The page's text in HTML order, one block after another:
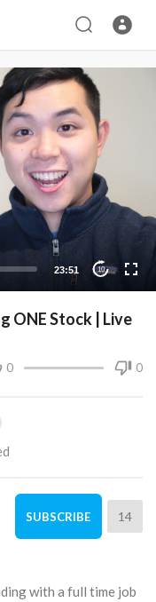
23:51 10
ONE Stock | Live
0 0
SUBSCRIBE 14
with a full time job